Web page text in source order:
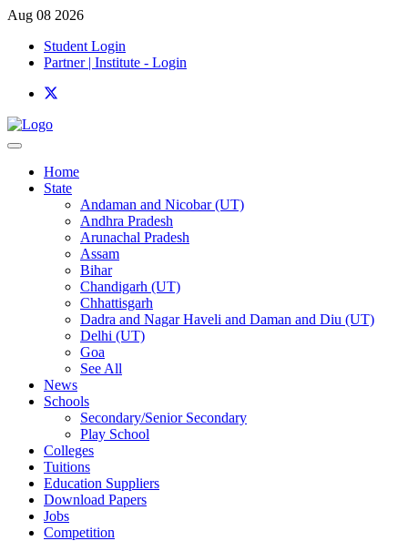
Aug 08 2026
Student Login
Partner | Institute - Login
Home
State
Andaman and Nicobar (UT)
Andhra Pradesh
Arunachal Pradesh
Assam
Bihar
Chandigarh (UT)
Chhattisgarh
Dadra and Nagar Haveli and Daman and Diu (UT)
Delhi (UT)
Goa
See All
News
Schools
Secondary/Senior Secondary
Play School
Colleges
Tuitions
Education Suppliers
Download Papers
Jobs
Competition